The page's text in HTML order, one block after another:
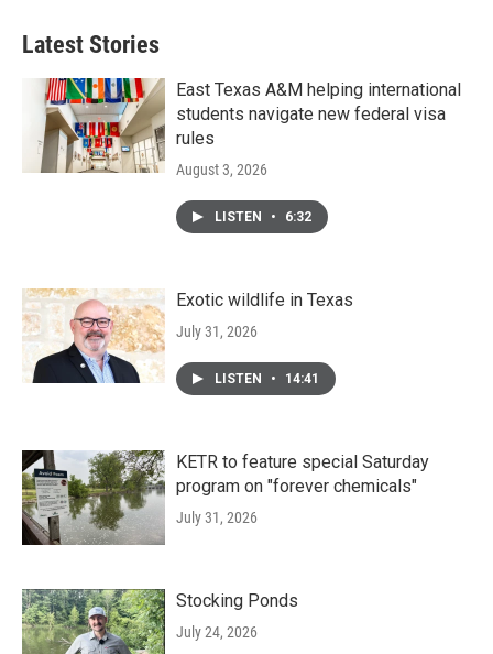
Latest Stories
East Texas A&M helping international
students navigate new federal visa
rules
August 3, 2026
LISTEN • 6:32
Exotic wildlife in Texas
July 31, 2026
LISTEN • 14:41
KETR to feature special Saturday
program on "forever chemicals"
July 31, 2026
Stocking Ponds
July 24, 2026